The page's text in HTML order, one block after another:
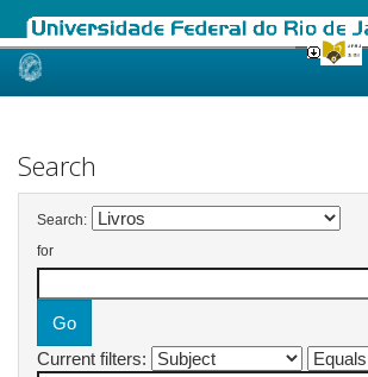
Skip
Search
Search:
for
Current filters: